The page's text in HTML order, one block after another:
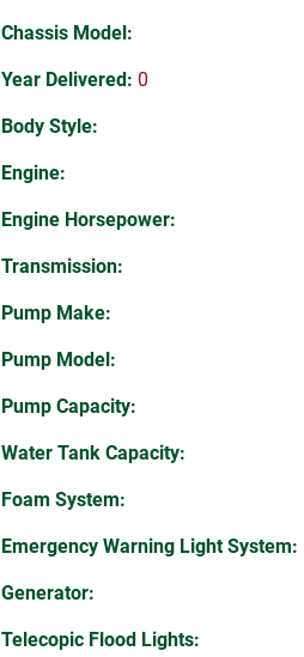
Chassis Model:
Year Delivered: 0
Body Style:
Engine:
Engine Horsepower:
Transmission:
Pump Make:
Pump Model:
Pump Capacity:
Water Tank Capacity:
Foam System:
Emergency Warning Light System:
Generator:
Telecopic Flood Lights: